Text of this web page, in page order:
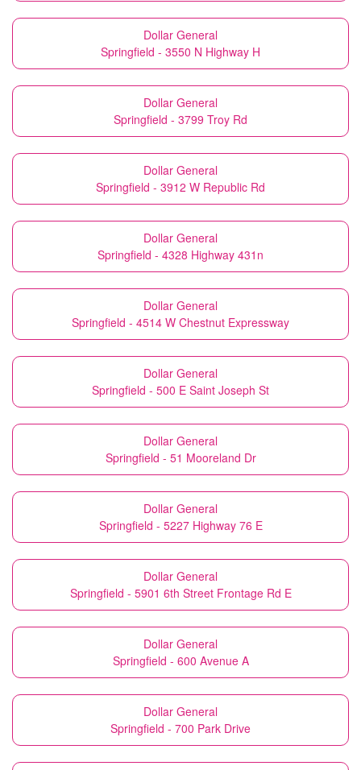
Dollar General
Springfield - 3550 N Highway H
Dollar General
Springfield - 3799 Troy Rd
Dollar General
Springfield - 3912 W Republic Rd
Dollar General
Springfield - 4328 Highway 431n
Dollar General
Springfield - 4514 W Chestnut Expressway
Dollar General
Springfield - 500 E Saint Joseph St
Dollar General
Springfield - 51 Mooreland Dr
Dollar General
Springfield - 5227 Highway 76 E
Dollar General
Springfield - 5901 6th Street Frontage Rd E
Dollar General
Springfield - 600 Avenue A
Dollar General
Springfield - 700 Park Drive